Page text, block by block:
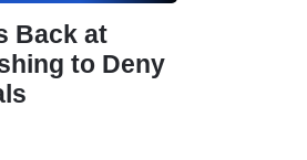
Back at
to Deny